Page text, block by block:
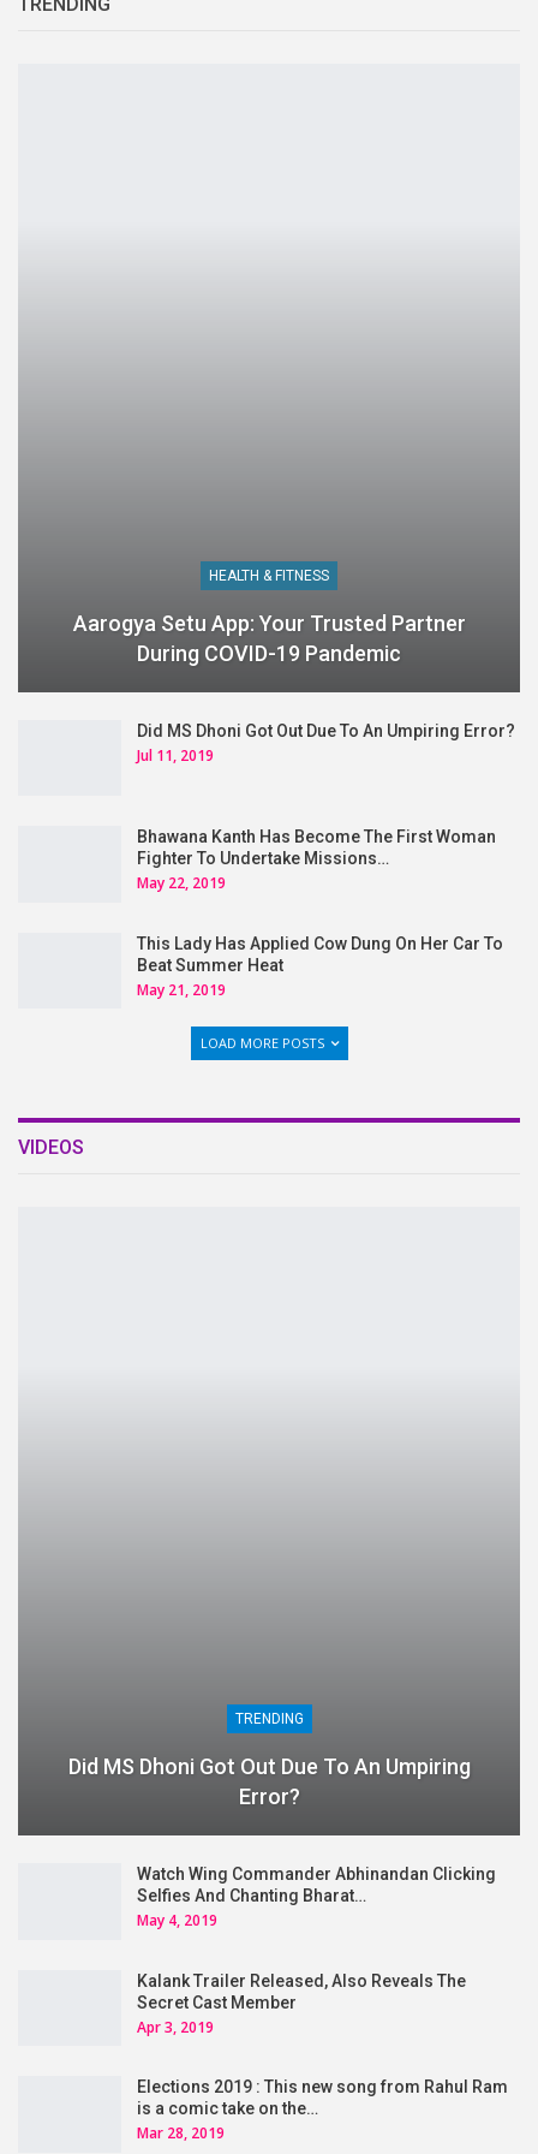
HEALTH & FITNESS
Aarogya Setu App: Your Trusted Partner
During COVID-19 Pandemic
Did MS Dhoni Got Out Due To An Umpiring Error?
Jul 11, 2019
Bhawana Kanth Has Become The First Woman
Fighter To Undertake Missions…
May 22, 2019
This Lady Has Applied Cow Dung On Her Car To
Beat Summer Heat
May 21, 2019
LOAD MORE POSTS
VIDEOS
TRENDING
Did MS Dhoni Got Out Due To An Umpiring
Error?
Watch Wing Commander Abhinandan Clicking
Selfies And Chanting Bharat…
May 4, 2019
Kalank Trailer Released, Also Reveals The
Secret Cast Member
Apr 3, 2019
Elections 2019 : This new song from Rahul Ram
is a comic take on the…
Mar 28, 2019